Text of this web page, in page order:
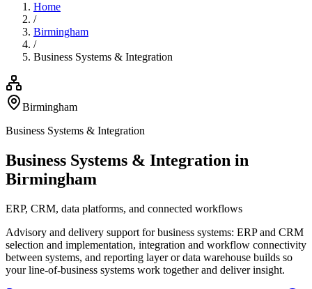
Home
/
Birmingham
/
Business Systems & Integration
Birmingham
Business Systems & Integration
Business Systems & Integration in
Birmingham
ERP, CRM, data platforms, and connected workflows
Advisory and delivery support for business systems: ERP and CRM
selection and implementation, integration and workflow connectivity
between systems, and reporting layer or data warehouse builds so
your line-of-business systems work together and deliver insight.